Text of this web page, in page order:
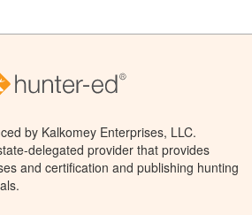
by Kalkomey Enterprises, LLC.
delegated provider that provides
and certification and publishing hunting